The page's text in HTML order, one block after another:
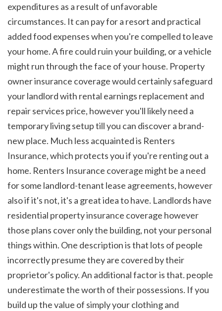
expenditures as a result of unfavorable
circumstances. It can pay for a resort and practical
added food expenses when you're compelled to leave
your home. A fire could ruin your building, or a vehicle
might run through the face of your house. Property
owner insurance coverage would certainly safeguard
your landlord with rental earnings replacement and
repair services price, however you'll likely need a
temporary living setup till you can discover a brand-
new place. Much less acquainted is Renters
Insurance, which protects you if you're renting out a
home. Renters Insurance coverage might be a need
for some landlord-tenant lease agreements, however
also if it's not, it's a great idea to have. Landlords have
residential property insurance coverage however
those plans cover only the building, not your personal
things within. One description is that lots of people
incorrectly presume they are covered by their
proprietor's policy. An additional factor is that. people
underestimate the worth of their possessions. If you
build up the value of simply your clothing and